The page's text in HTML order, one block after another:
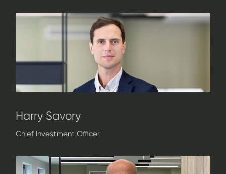
Harry Savory
Chief Investment Officer